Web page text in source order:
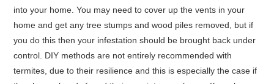
into your home. You may need to cover up the vents in your
home and get any tree stumps and wood piles removed, but if
you do this then your infestation should be brought back under
control. DIY methods are not entirely recommended with
termites, due to their resilience and this is especially the case if